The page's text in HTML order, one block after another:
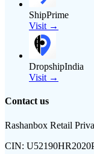
ShipPrime
Visit →
DropshipIndia
Visit →
Contact us
Rashanbox Retail
CIN: